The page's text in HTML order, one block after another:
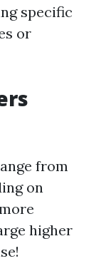
specific
or
from
on
higher